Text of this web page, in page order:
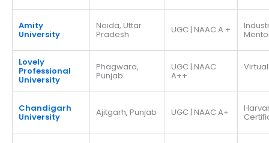
Amity
University
Noida, Uttar
Pradesh UGC | NAAC A +
Lovely
Professional
University
Phagwara,
Punjab
UGC | NAAC
A++
Chandigarh
University Ajitgarh, Punjab UGC | NAAC A+